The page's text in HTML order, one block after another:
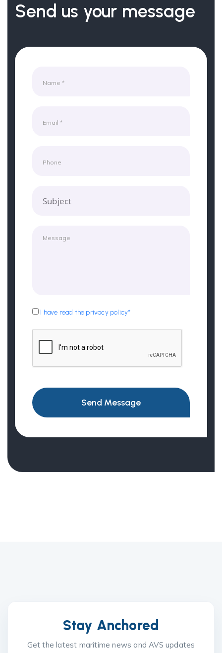
Send us your message
Subject
I have read the privacy policy*
Send Message
Stay Anchored
Get the latest maritime news and AVS updates